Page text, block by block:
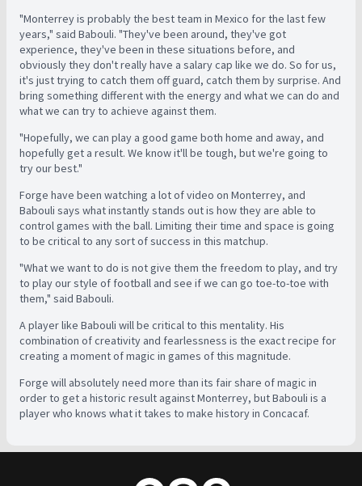
"Monterrey is probably the best team in Mexico for the last few
years," said Babouli. "They've been around, they've got
experience, they've been in these situations before, and
obviously they don't really have a salary cap like we do. So for us,
it's just trying to catch them off guard, catch them by surprise. And
bring something different with the energy and what we can do and
what we can try to achieve against them.
"Hopefully, we can play a good game both home and away, and
hopefully get a result. We know it'll be tough, but we're going to
try our best."
Forge have been watching a lot of video on Monterrey, and
Babouli says what instantly stands out is how they are able to
control games with the ball. Limiting their time and space is going
to be critical to any sort of success in this matchup.
"What we want to do is not give them the freedom to play, and try
to play our style of football and see if we can go toe-to-toe with
them," said Babouli.
A player like Babouli will be critical to this mentality. His
combination of creativity and fearlessness is the exact recipe for
creating a moment of magic in games of this magnitude.
Forge will absolutely need more than its fair share of magic in
order to get a historic result against Monterrey, but Babouli is a
player who knows what it takes to make history in Concacaf.